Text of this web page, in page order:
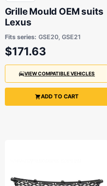
Grille Mould OEM suits
Lexus
Fits series: GSE20, GSE21
$171.63
VIEW COMPATIBLE VEHICLES
ADD TO CART